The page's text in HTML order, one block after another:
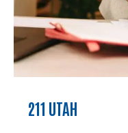
211 UTAH